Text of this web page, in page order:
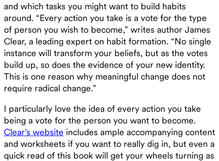
and which tasks you might want to build habits
around. “Every action you take is a vote for the type
of person you wish to become,” writes author James
Clear, a leading expert on habit formation. “No single
instance will transform your beliefs, but as the votes
build up, so does the evidence of your new identity.
This is one reason why meaningful change does not
require radical change.”
I particularly love the idea of every action you take
being a vote for the person you want to become.
Clear’s website includes ample accompanying content
and worksheets if you want to really dig in, but even a
quick read of this book will get your wheels turning as